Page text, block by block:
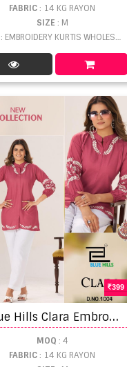
FABRIC: 14 KG RAYON
SIZE : M
: EMBROIDERY KURTIS WHOLESALE
399
B
lue Hills Clara Embroidery Work Top
MOQ : 4
FABRIC: 14 KG RAYON